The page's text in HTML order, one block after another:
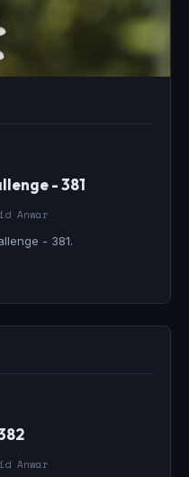
- 381
Anwar
- 381.
Anwar